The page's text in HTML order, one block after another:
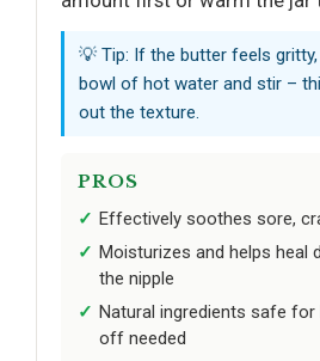
💡 Tip: If the butter feels
bowl of hot water and stir –
out the texture.
PROS
Effectively soothes sore,
Moisturizes and helps heal
the nipple
Natural ingredients safe
off needed